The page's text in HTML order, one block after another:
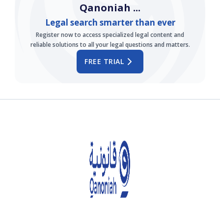
FREE TRIAL
Qanoniah ...
Legal search smarter than ever
Register now to access specialized legal content and
reliable solutions to all your legal questions and matters.